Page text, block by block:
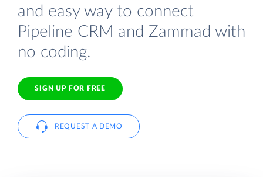
and easy way to connect
Pipeline CRM and Zammad with
no coding.
SIGN UP FOR FREE
REQUEST A DEMO